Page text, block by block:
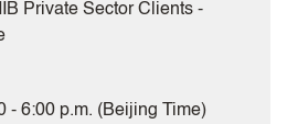
Private Sector Clients -
- 6:00 p.m. (Beijing Time)